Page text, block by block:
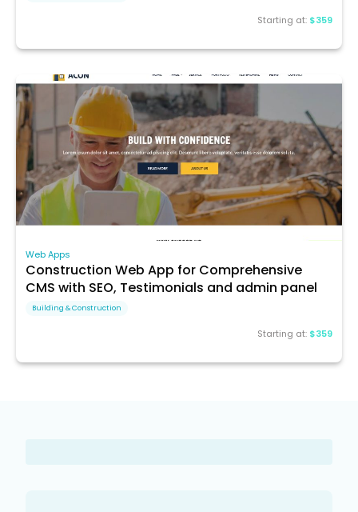
Starting at: $359
Web Apps
Construction Web App for Comprehensive
CMS with SEO, Testimonials and admin panel
Building & Construction
Starting at: $359